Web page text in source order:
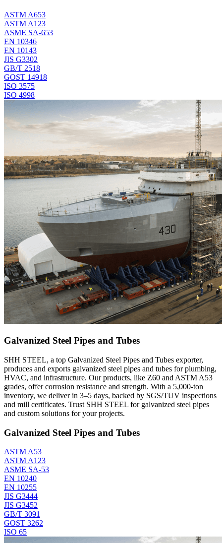
ASTM A653
ASTM A123
ASME SA-653
EN 10346
EN 10143
JIS G3302
GB/T 2518
GOST 14918
ISO 3575
ISO 4998
Galvanized Steel Pipes and Tubes
SHH STEEL, a top Galvanized Steel Pipes and Tubes exporter,
produces and exports galvanized steel pipes and tubes for plumbing,
HVAC, and infrastructure. Our products, like Z60 and ASTM A53
grades, offer corrosion resistance and strength. With a 5,000-ton
inventory, we deliver in 3–5 days, backed by SGS/TUV inspections
and mill certificates. Trust SHH STEEL for galvanized steel pipes
and custom solutions for your projects.
Galvanized Steel Pipes and Tubes
ASTM A53
ASTM A123
ASME SA-53
EN 10240
EN 10255
JIS G3444
JIS G3452
GB/T 3091
GOST 3262
ISO 65